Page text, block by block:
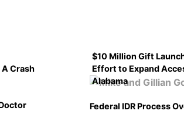
Crash
$10 Million Gift
Effort to Expand
Alabama
Federal IDR Process